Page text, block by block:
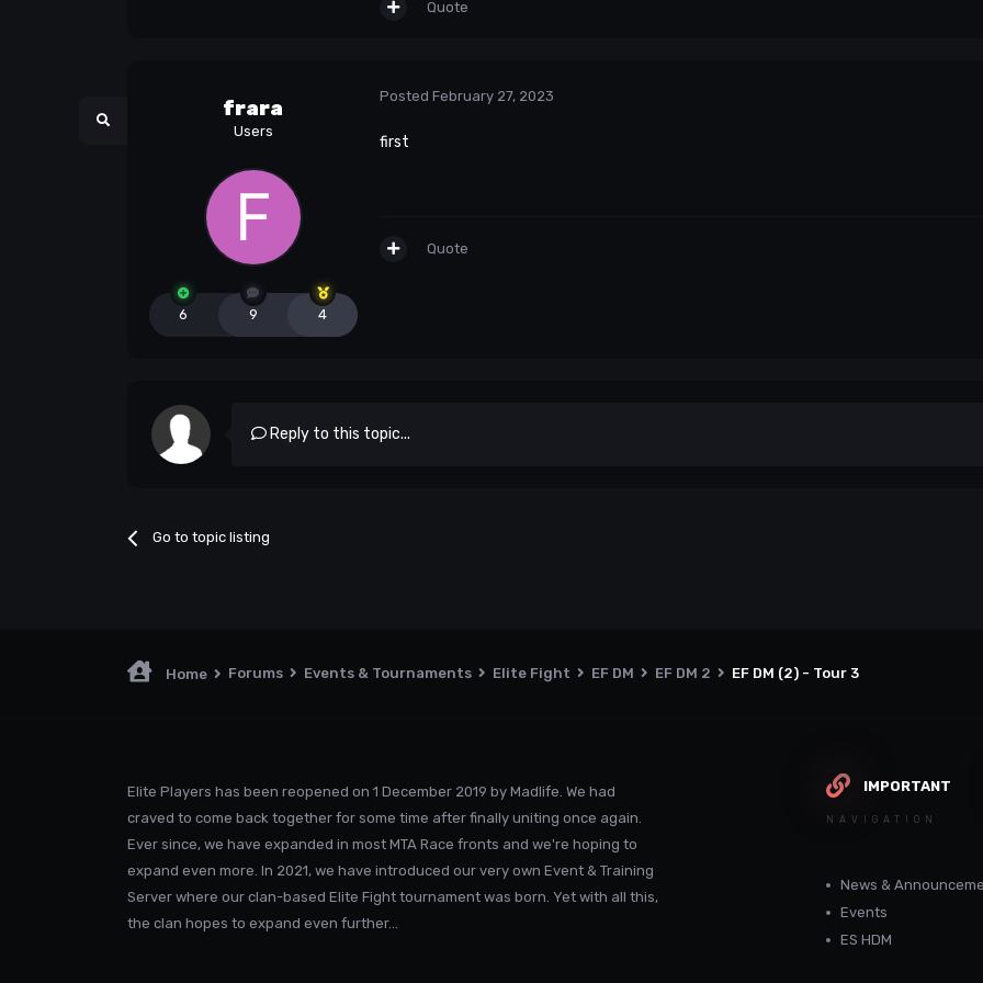
Quote
frara
Users
6 9 4
Posted February 27, 2023
first
Quote
Reply to this topic...
Go to topic listing
Home Forums Events & Tournaments Elite Fight EF DM EF DM 2 EF DM (2) - Tour 3
Elite Players has been reopened on 1 December 2019 by Madlife. We had
craved to come back together for some time after finally uniting once again.
Ever since, we have expanded in most MTA Race fronts and we're hoping to
expand even more. In 2021, we have introduced our very own Event & Training
Server where our clan-based Elite Fight tournament was born. Yet with all this,
the clan hopes to expand even further...
IMPORTANT
NAVIGATION
News &
Events
ES HDM